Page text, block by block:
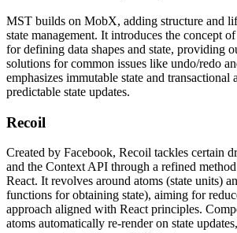
MST builds on MobX, adding structure and
state management. It introduces the concept
for defining data shapes and state, providing
solutions for common issues like undo/redo
emphasizes immutable state and transactional
predictable state updates.
Recoil
Created by Facebook, Recoil tackles certain
and the Context API through a refined
React. It revolves around atoms (state units)
functions for obtaining state), aiming for
approach aligned with React principles.
atoms automatically re-render on state